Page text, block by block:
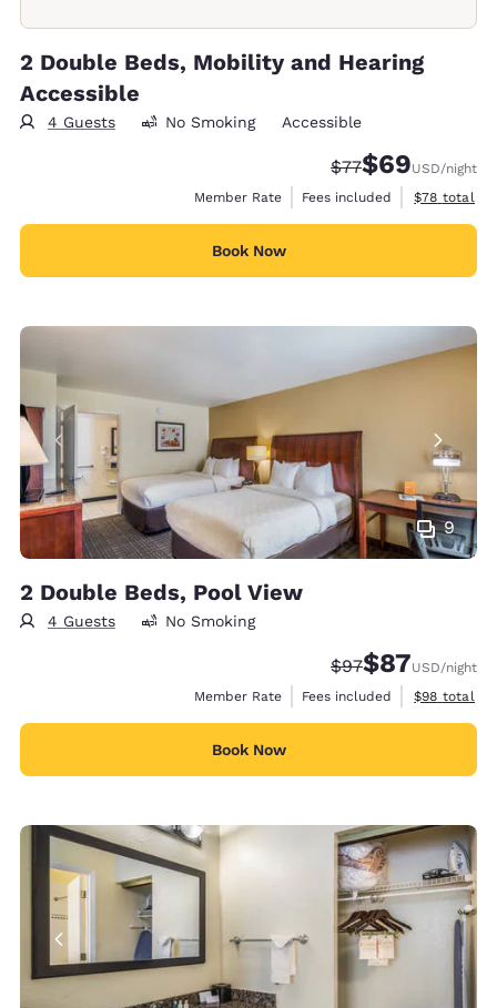
2 Double Beds, Mobility and Hearing
Accessible
4 Guests No Smoking Accessible
Strikethrough
$77Discounted
$69USD/night
Member Rate
Fees included View
$78 total
Book Now
9
2 Double Beds, Pool View
4 Guests No Smoking
Strikethrough
$97Discounted
$87USD/night
Member Rate
Fees included View
$98 total
Book Now